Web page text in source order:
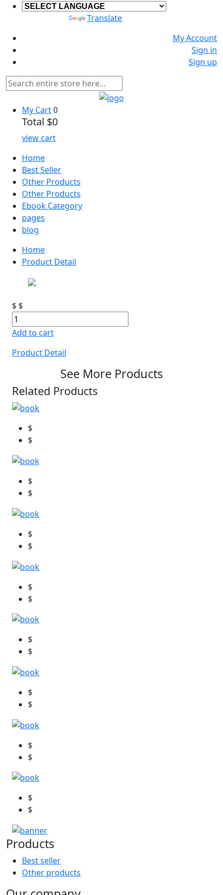
Translate
My Account
Sign in
Sign up
My Cart0
Total $0
view cart
Home
Best Seller
Other Products
Other Products
Ebook Category
pages
blog
Home
Product Detail
$ $
Add to cart
Product Detail
See More Products
Related Products
$
$
$
$
$
$
$
$
$
$
$
$
$
$
$
$
Products
Best seller
Other products